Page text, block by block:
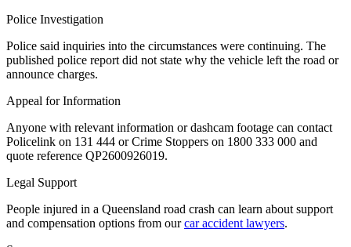
Police Investigation
Police said inquiries into the circumstances were continuing. The
published police report did not state why the vehicle left the road or
announce charges.
Appeal for Information
Anyone with relevant information or dashcam footage can contact
Policelink on 131 444 or Crime Stoppers on 1800 333 000 and
quote reference QP2600926019.
Legal Support
People injured in a Queensland road crash can learn about support
and compensation options from ourcar accident lawyers.